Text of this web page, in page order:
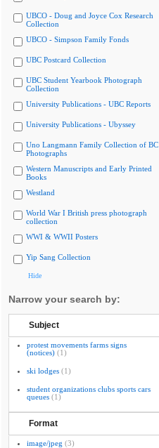
UBCO - Doug and Joyce Cox Research
Collection
UBCO - Simpson Family Fonds
UBC Postcard Collection
UBC Student Yearbook Photograph
Collection
University Publications - UBC Reports
University Publications - Ubyssey
Uno Langmann Family Collection of BC
Photographs
Western Manuscripts and Early Printed
Books
Westland
World War I British press photograph
collection
WWI & WWII Posters
Yip Sang Collection
Hide
Narrow your search by:
Subject
protest movements farms signs
(notices) (1)
ski lodges (1)
student organizations clubs sports cars
queues (1)
Format
image/jpeg (3)